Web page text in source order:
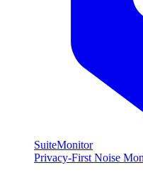
SuiteMonitor
Privacy-First Noise